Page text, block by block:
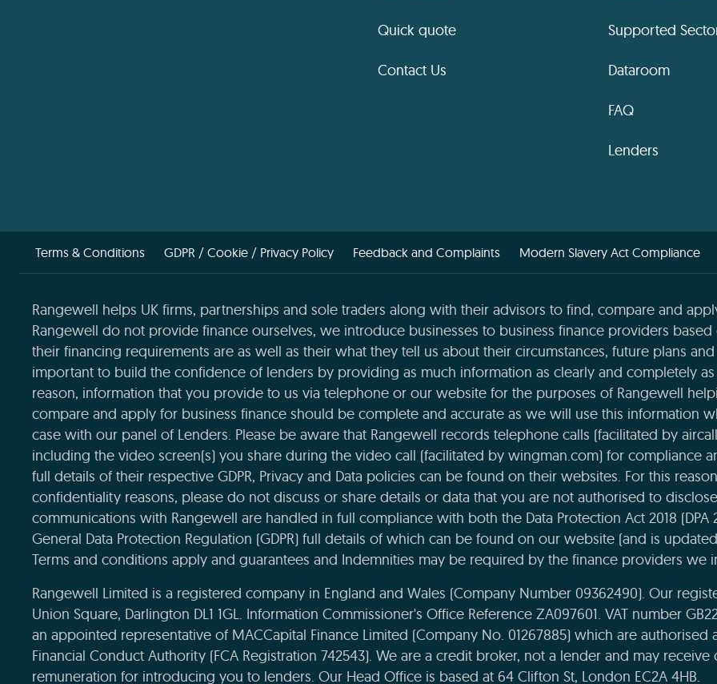
Quick quote
Contact Us
Supported
Dataroom
FAQ
Lenders
Terms & Conditions GDPR / Cookie / Privacy Policy Feedback and Complaints Modern Slavery Act Compliance
Rangewell helps UK firms, partnerships and sole traders along with their advisors to find, compare and
Rangewell do not provide finance ourselves, we introduce businesses to business finance providers
their financing requirements are as well as their what they tell us about their circumstances, future plans
important to build the confidence of lenders by providing as much information as clearly and completely
reason, information that you provide to us via telephone or our website for the purposes of Rangewell
compare and apply for business finance should be complete and accurate as we will use this information
case with our panel of Lenders. Please be aware that Rangewell records telephone calls (facilitated by
including the video screen(s) you share during the video call (facilitated by wingman.com) for compliance
full details of their respective GDPR, Privacy and Data policies can be found on their websites. For this
confidentiality reasons, please do not discuss or share details or data that you are not authorised to
communications with Rangewell are handled in full compliance with both the Data Protection Act 2018 (DPA
General Data Protection Regulation (GDPR) full details of which can be found on our website (and is
Terms and conditions apply and guarantees and Indemnities may be required by the finance providers we
Rangewell Limited is a registered company in England and Wales (Company Number 09362490). Our
Union Square, Darlington DL1 1GL. Information Commissioner's Office Reference ZA097601. VAT number
an appointed representative of MACCapital Finance Limited (Company No. 01267885) which are
Financial Conduct Authority (FCA Registration 742543). We are a credit broker, not a lender and may
remuneration for introducing you to lenders. Our Head Office is based at 64 Clifton St, London EC2A 4HB.